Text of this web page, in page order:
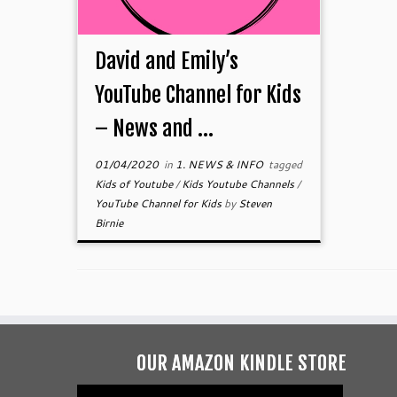
David and Emily’s
YouTube Channel for Kids
– News and ...
01/04/2020in 1. NEWS & INFO tagged
Kids of Youtube/Kids Youtube Channels/
YouTube Channel for KidsbySteven
Birnie
OUR AMAZON KINDLE STORE